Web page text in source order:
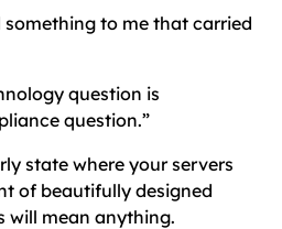
to me that carried
question is
question.”
state where your servers
of beautifully designed
will mean anything.